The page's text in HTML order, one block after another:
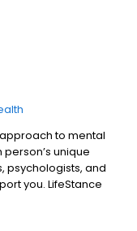
to mental
unique
psychologists, and
you. LifeStance
so you get